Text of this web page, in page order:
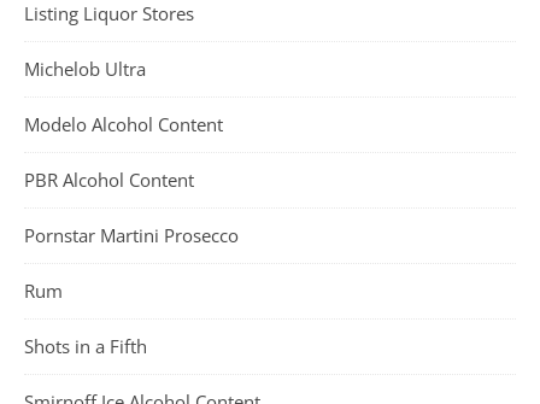
Listing Liquor Stores
Michelob Ultra
Modelo Alcohol Content
PBR Alcohol Content
Pornstar Martini Prosecco
Rum
Shots in a Fifth